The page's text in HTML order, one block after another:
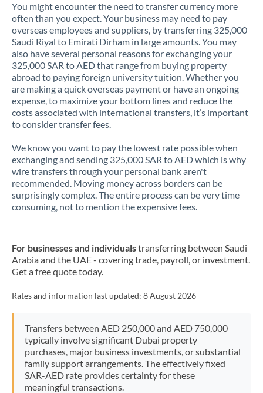
Lithuania
Luxembourg
Malta
Mauritius
Mexico Not supported at this time
Netherlands
New Zealand
Nigeria Not supported at this time
Oman
Poland
Portugal
Qatar
You might encounter the need to transfer currency more
often than you expect. Your business may need to pay
overseas employees and suppliers, by transferring 325,000
Saudi Riyal to Emirati Dirham in large amounts. You may
also have several personal reasons for exchanging your
325,000 SAR to AED that range from buying property
abroad to paying foreign university tuition. Whether you
are making a quick overseas payment or have an ongoing
expense, to maximize your bottom lines and reduce the
costs associated with international transfers, it’s important
to consider transfer fees.
We know you want to pay the lowest rate possible when
exchanging and sending 325,000 SAR to AED which is why
wire transfers through your personal bank aren't
recommended. Moving money across borders can be
surprisingly complex. The entire process can be very time
consuming, not to mention the expensive fees.
For businesses and individualstransferring between Saudi
Arabia and the UAE - covering trade, payroll, or investment.
Get a free quote today.
Rates and information last updated: 8 August 2026
Transfers between AED 250,000 and AED 750,000
typically involve significant Dubai property
purchases, major business investments, or substantial
family support arrangements. The effectively fixed
SAR-AED rate provides certainty for these
meaningful transactions.